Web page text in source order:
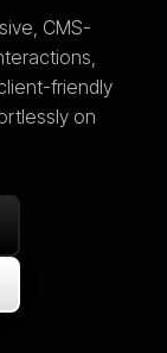
CMS-
friendly
on